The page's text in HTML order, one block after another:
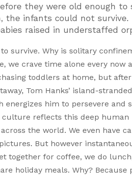
they were old enough to
the infants could not
raised in understaffed
survive. Why is solitary
we crave time alone every now
toddlers at home, but
Tom Hanks’ island-
energizes him to persevere and
reflects this deep
the world. We even have
But however
together for coffee, we do
holiday meals. Why?